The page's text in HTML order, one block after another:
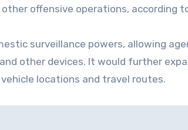
offensive operations, according
surveillance powers, allowing
other devices. It would further
locations and travel routes.